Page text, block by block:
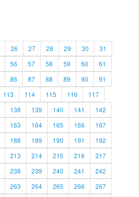
26 27 28 29 30
31
56 57 58 59 60
61
86 87 88 89 90
91
113 114 115 116
117
138 139 140 141
142
163 164 165 166
167
188 189 190 191
192
213 214 215 216
217
238 239 240 241
242
263 264 265 266 267